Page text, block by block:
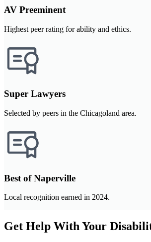
AV Preeminent
Highest peer rating for ability and ethics.
Super Lawyers
Selected by peers in the Chicagoland area.
Best of Naperville
Local recognition earned in 2024.
Get Help With Your